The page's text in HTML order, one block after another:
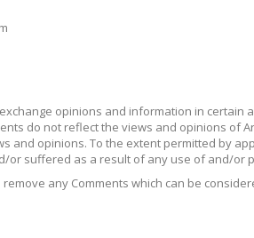
opinions and information in certain
do not reflect the views and opinions of
opinions. To the extent permitted by
or suffered as a result of any use of and/
any Comments which can be